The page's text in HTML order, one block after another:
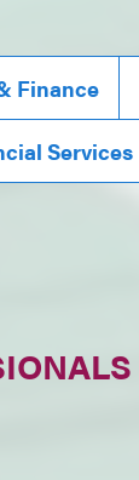
Finance
Services